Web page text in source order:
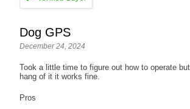
Dog GPS
December 24, 2024
Took a little time to figure out how to operate
hang of it it works fine.
Pros